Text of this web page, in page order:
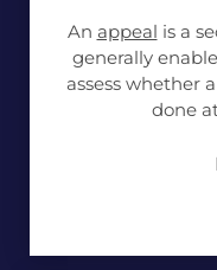
An appeal is a
generally
assess whether
done